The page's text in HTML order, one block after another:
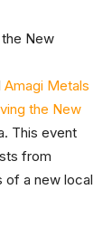
Amagi Metals
the New
This event
from
of a new local